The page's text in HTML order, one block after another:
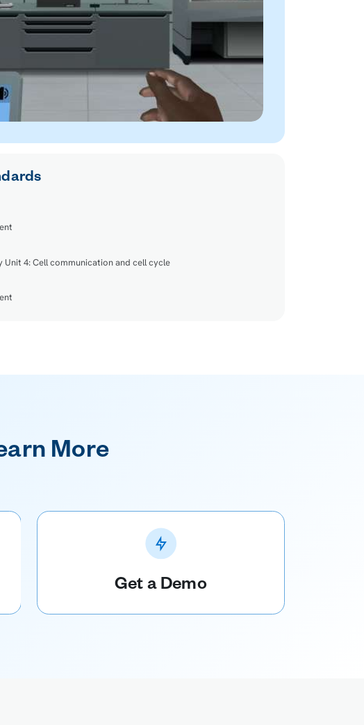
Unit 4: Cell communication and cell cycle
More
Get a Demo